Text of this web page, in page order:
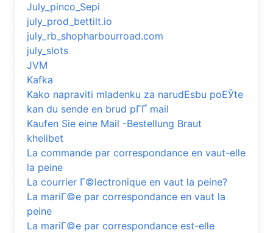
July_pinco_Sepi
july_prod_bettilt.io
july_rb_shopharbourroad.com
july_slots
JVM
Kafka
Kako napraviti mladenku za narudЕѕbu poЕЎte
kan du sende en brud pГҐ mail
Kaufen Sie eine Mail -Bestellung Braut
khelibet
La commande par correspondance en vaut-elle
la peine
La courrier Г©lectronique en vaut la peine?
La mariГ©e par correspondance en vaut la
peine
La mariГ©e par correspondance est-elle